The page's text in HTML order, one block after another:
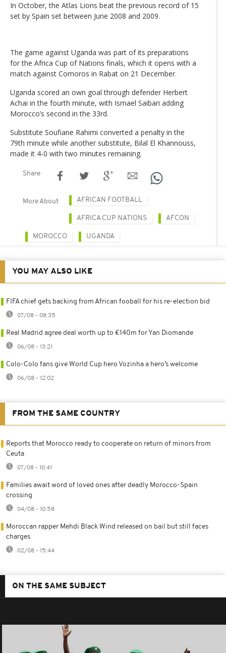
In October, the Atlas Lions beat the previous record of 15
set by Spain set between June 2008 and 2009.
The game against Uganda was part of its preparations
for the Africa Cup of Nations finals, which it opens with a
match against Comoros in Rabat on 21 December.
Uganda scored an own goal through defender Herbert
Achai in the fourth minute, with Ismael Saibari adding
Morocco’s second in the 33rd.
Substitute Soufiane Rahimi converted a penalty in the
79th minute while another substitute, Bilal El Khannouss,
made it 4-0 with two minutes remaining.
Share
More About AFRICAN FOOTBALL
AFRICA CUP NATIONS AFCON
MOROCCO UGANDA
YOU MAY ALSO LIKE
FIFA chief gets backing from African fooball for his re-election bid
07/08 - 08:35
Real Madrid agree deal worth up to €140m for Yan Diomande
06/08 - 13:21
Colo-Colo fans give World Cup hero Vozinha a hero’s welcome
06/08 - 12:02
FROM THE SAME COUNTRY
Reports that Morocco ready to cooperate on return of minors from
Ceuta
07/08 - 10:41
Families await word of loved ones after deadly Morocco-Spain
crossing
04/08 - 10:58
Moroccan rapper Mehdi Black Wind released on bail but still faces
charges
02/08 - 15:44
ON THE SAME SUBJECT